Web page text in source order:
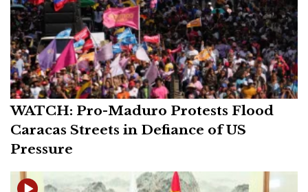
WATCH: Pro-Maduro Protests Flood
Caracas Streets in Defiance of US
Pressure